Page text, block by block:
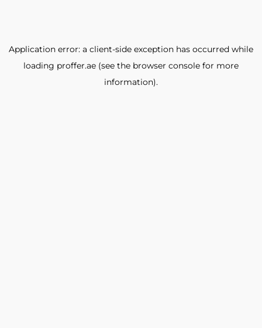
Application error: a client-side exception has occurred while
loading proffer.ae (see the browser console for more
information).